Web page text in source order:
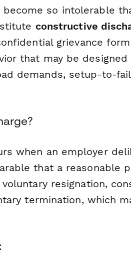
so intolerable
constructive
grievance
that may be
demands, setup-to-
when an employer
that a reasonable
resignation,
termination, which